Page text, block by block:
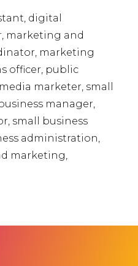
digital
marketing and
marketing
officer, public
marketer, small
manager,
small business
administration,
marketing,